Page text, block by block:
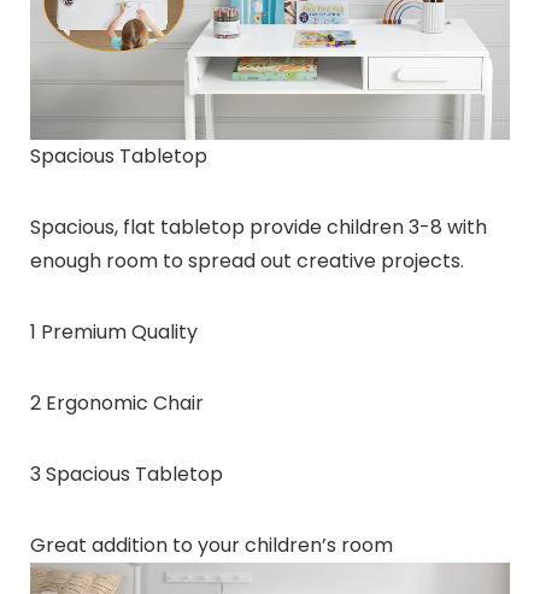
Spacious Tabletop
Spacious, flat tabletop provide children 3-8 with
enough room to spread out creative projects.
1 Premium Quality
2 Ergonomic Chair
3 Spacious Tabletop
Great addition to your children’s room